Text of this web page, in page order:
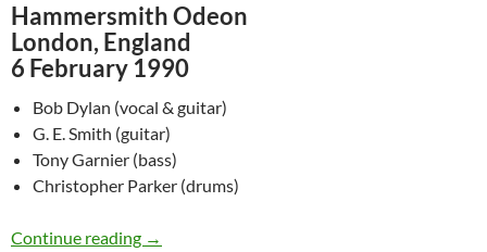
Hammersmith Odeon
London, England
6 February 1990
Bob Dylan (vocal & guitar)
G. E. Smith (guitar)
Tony Garnier (bass)
Christopher Parker (drums)
Continue reading February 6: Bob Dylan Performing Ballad Of
→